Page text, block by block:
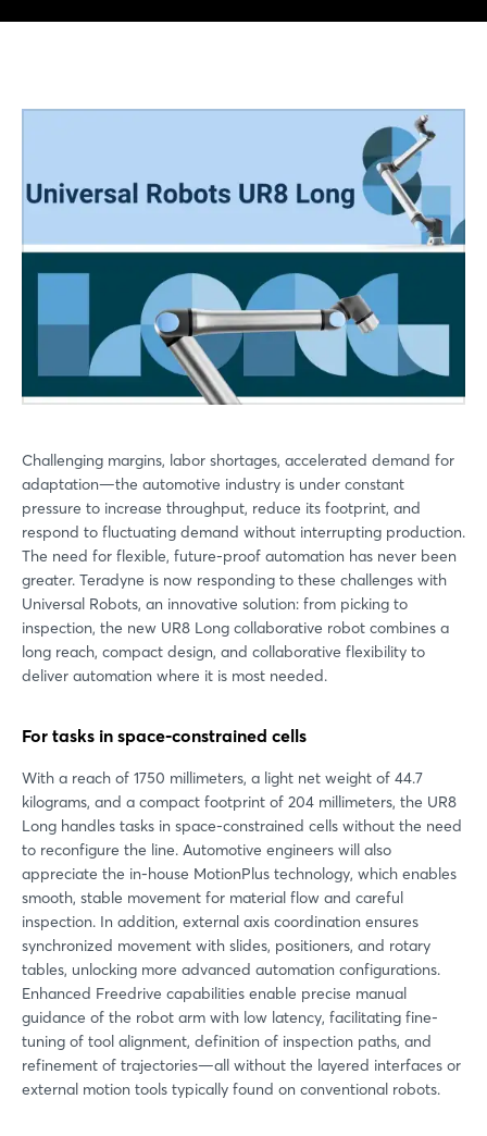
Challenging margins, labor shortages, accelerated demand for
adaptation—the automotive industry is under constant
pressure to increase throughput, reduce its footprint, and
respond to fluctuating demand without interrupting production.
The need for flexible, future-proof automation has never been
greater. Teradyne is now responding to these challenges with
Universal Robots, an innovative solution: from picking to
inspection, the new UR8 Long collaborative robot combines a
long reach, compact design, and collaborative flexibility to
deliver automation where it is most needed.
For tasks in space-constrained cells
With a reach of 1750 millimeters, a light net weight of 44.7
kilograms, and a compact footprint of 204 millimeters, the UR8
Long handles tasks in space-constrained cells without the need
to reconfigure the line. Automotive engineers will also
appreciate the in-house MotionPlus technology, which enables
smooth, stable movement for material flow and careful
inspection. In addition, external axis coordination ensures
synchronized movement with slides, positioners, and rotary
tables, unlocking more advanced automation configurations.
Enhanced Freedrive capabilities enable precise manual
guidance of the robot arm with low latency, facilitating fine-
tuning of tool alignment, definition of inspection paths, and
refinement of trajectories—all without the layered interfaces or
external motion tools typically found on conventional robots.